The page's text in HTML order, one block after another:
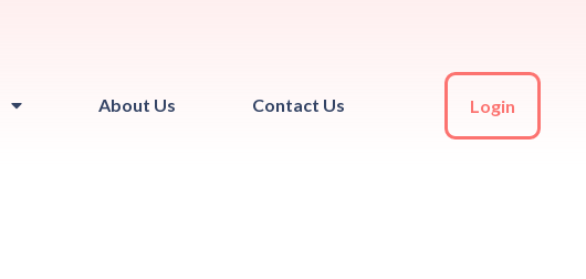
About Us Contact Us Login